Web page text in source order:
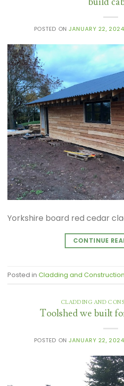
POSTED ONJANUARY 22, 2024
Yorkshire board red cedar
CONTINUE
Posted in Cladding and
CLADDING AND
Toolshed we built
POSTED ONJANUARY 22, 2024